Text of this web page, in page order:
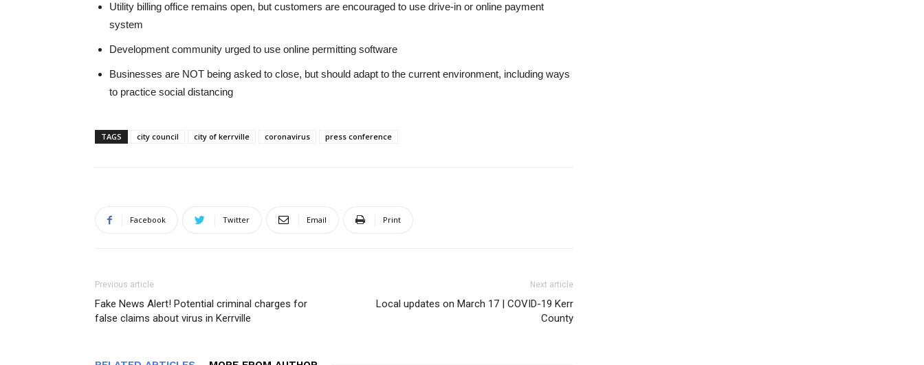
Utility billing office remains open, but customers are encouraged to use drive-in or online payment
system
Development community urged to use online permitting software
Businesses are NOT being asked to close, but should adapt to the current environment, including ways
to practice social distancing
TAGS city council city of kerrville coronavirus press conference
Facebook Twitter Email Print
Previous article
Fake News Alert! Potential criminal charges for
false claims about virus in Kerrville
Next article
Local updates on March 17 | COVID-19 Kerr
County